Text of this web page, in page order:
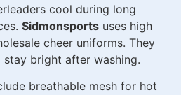
cool during long
Sidmonsports uses high
cheer uniforms. They
bright after washing.
breathable mesh for hot